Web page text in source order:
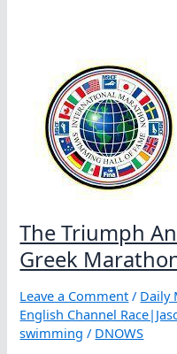
The Triumph
Greek
Leave a Comment / Daily
English Channel
swimming / DNOWS